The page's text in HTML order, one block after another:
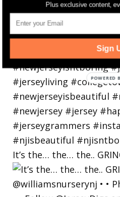
It’s the… the… the..
Plus exclusive content,
Sign